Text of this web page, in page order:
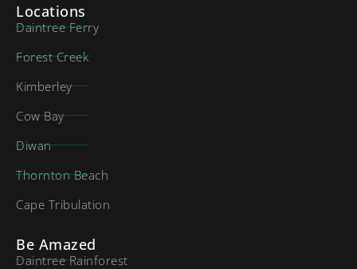
Locations
Daintree Ferry
Forest Creek
Kimberley
Cow Bay
Diwan
Thornton Beach
Cape Tribulation
Be Amazed
Daintree Rainforest